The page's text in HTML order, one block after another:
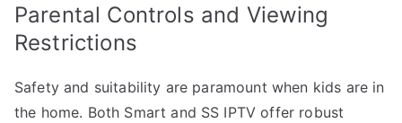
Parental Controls and Viewing
Restrictions
Safety and suitability are paramount when kids are in
the home. Both Smart and SS IPTV offer robust